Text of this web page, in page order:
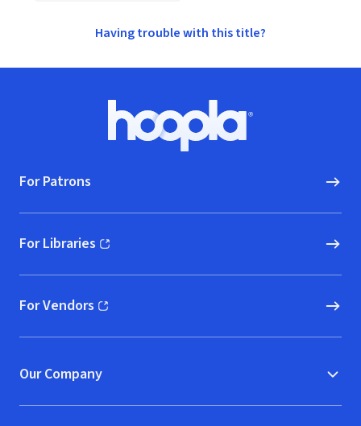
Having trouble with this title?
Hoopla logo, Go to homepage
For Patrons
For Libraries
(opens in new window)
For Vendors
(opens in new window)
Our Company